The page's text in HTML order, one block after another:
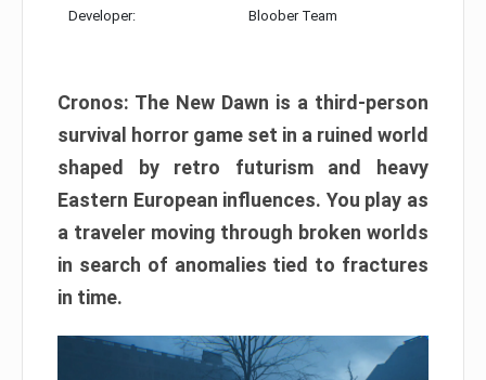
Developer: Bloober Team
Cronos: The New Dawn is a third-person
survival horror game set in a ruined world
shaped by retro futurism and heavy
Eastern European influences. You play as
a traveler moving through broken worlds
in search of anomalies tied to fractures
in time.